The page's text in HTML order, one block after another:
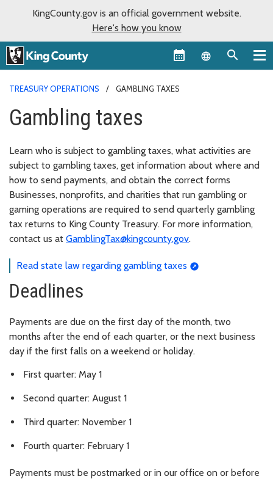
KingCounty.gov is an official government website.
Here's how you know
Language
TREASURY OPERATIONS GAMBLING TAXES
Gambling taxes
Learn who is subject to gambling taxes, what activities are
subject to gambling taxes, get information about where and
how to send payments, and obtain the correct forms
Businesses, nonprofits, and charities that run gambling or
gaming operations are required to send quarterly gambling
tax returns to King County Treasury. For more information,
contact us at GamblingTax@kingcounty.gov.
Read state law regarding gambling taxes
Deadlines
Payments are due on the first day of the month, two
months after the end of each quarter, or the next business
day if the first falls on a weekend or holiday.
First quarter: May 1
Second quarter: August 1
Third quarter: November 1
Fourth quarter: February 1
Payments must be postmarked or in our office on or before